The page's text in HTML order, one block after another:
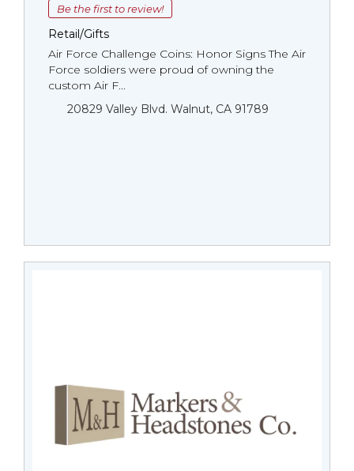
Be the first to review!
Retail/Gifts
Air Force Challenge Coins: Honor Signs The Air
Force soldiers were proud of owning the
custom Air F...
20829 Valley Blvd. Walnut, CA 91789